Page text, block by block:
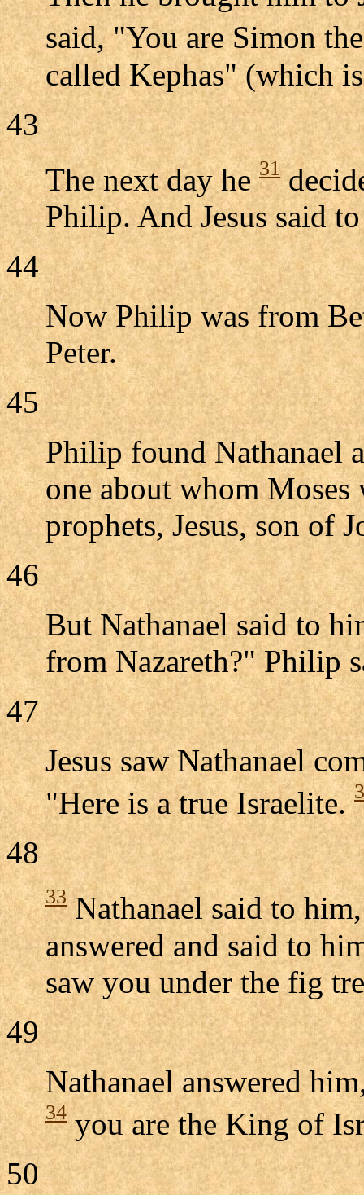
said, "You are Simon
called Kephas" (which
43
The next day he31
Philip. And Jesus said
44
Now Philip was from
Peter.
45
Philip found Nathanael
one about whom
prophets, Jesus, son of
46
But Nathanael said to
from Nazareth?" Philip
47
Jesus saw Nathanael
"Here is a true Israelite.
48
33Nathanael said to
answered and said to
saw you under the fig
49
Nathanael answered
34you are the King of
50